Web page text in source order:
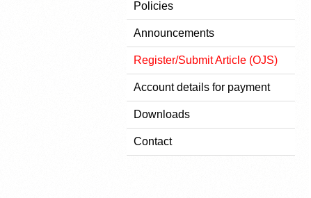
Policies
Announcements
Register/Submit Article (OJS)
Account details for payment
Downloads
Contact